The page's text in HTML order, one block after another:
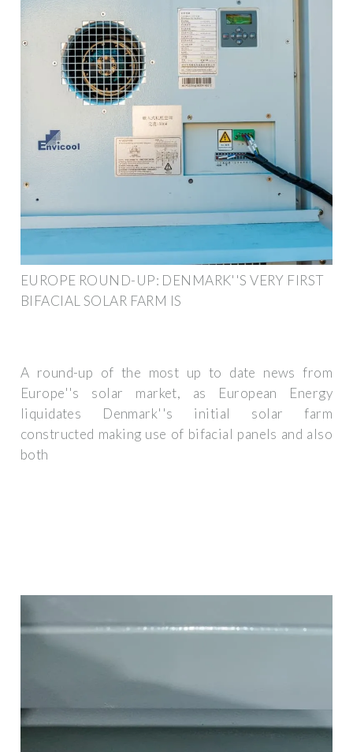
EUROPE ROUND-UP: DENMARK''S VERY FIRST
BIFACIAL SOLAR FARM IS
A round-up of the most up to date news from
Europe''s solar market, as European Energy
liquidates Denmark''s initial solar farm
constructed making use of bifacial panels and also
both